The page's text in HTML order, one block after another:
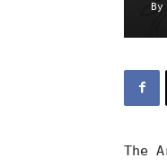
By
The